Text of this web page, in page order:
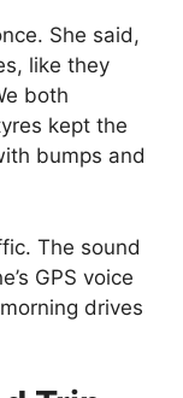
She said,
like they
both
kept the
bumps and
The sound
GPS voice
drives